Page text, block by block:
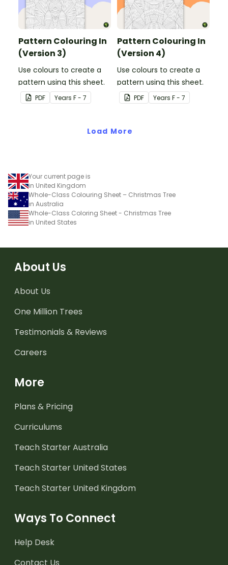
Pattern Colouring In
(Version 3)
Use colours to create a
pattern using this sheet.
PDF Years F - 7
Pattern Colouring In
(Version 4)
Use colours to create a
pattern using this sheet.
PDF Years F - 7
Load More
Your current page is
in United Kingdom
Whole-Class Colouring Sheet – Christmas Tree
in Australia
Whole-Class Coloring Sheet - Christmas Tree
in United States
About Us
About Us
One Million Trees
Testimonials & Reviews
Careers
More
Plans & Pricing
Curriculums
Teach Starter Australia
Teach Starter United States
Teach Starter United Kingdom
Ways To Connect
Help Desk
Contact Us